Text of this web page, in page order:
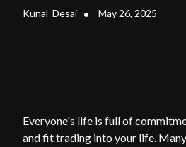
Kunal Desai • May 26, 2025
Everyone's life is full of
and fit trading into your life.